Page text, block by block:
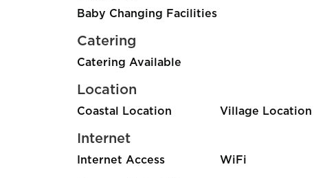
Baby Changing Facilities
Catering
Catering Available
Location
Coastal Location Village Location
Internet
Internet Access WiFi